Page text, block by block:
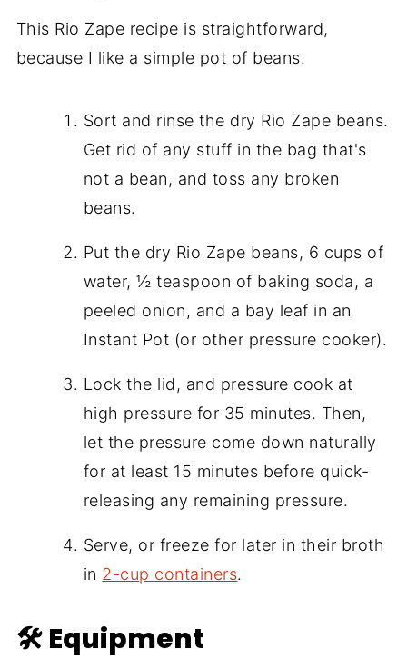
This Rio Zape recipe is straightforward,
because I like a simple pot of beans.
Sort and rinse the dry Rio Zape beans.
Get rid of any stuff in the bag that's
not a bean, and toss any broken
beans.
Put the dry Rio Zape beans, 6 cups of
water, ½ teaspoon of baking soda, a
peeled onion, and a bay leaf in an
Instant Pot (or other pressure cooker).
Lock the lid, and pressure cook at
high pressure for 35 minutes. Then,
let the pressure come down naturally
for at least 15 minutes before quick-
releasing any remaining pressure.
Serve, or freeze for later in their broth
in 2-cup containers.
🛠 Equipment